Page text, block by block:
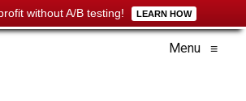
without A/B testing! LEARN HOW
Menu ≡